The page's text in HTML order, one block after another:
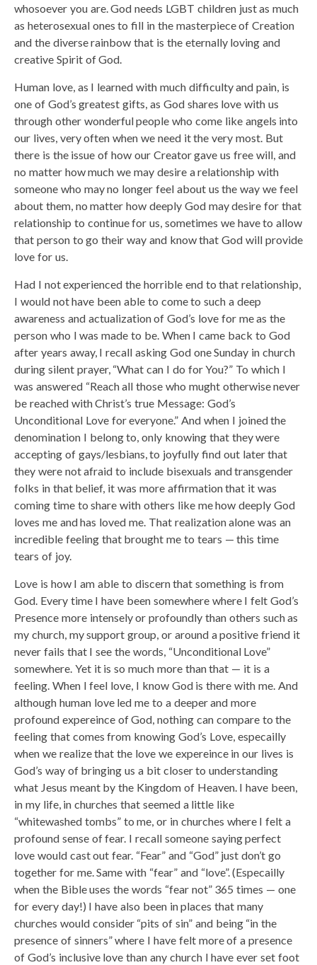
whosoever you are. God needs LGBT children just as much
as heterosexual ones to fill in the masterpiece of Creation
and the diverse rainbow that is the eternally loving and
creative Spirit of God.
Human love, as I learned with much difficulty and pain, is
one of God’s greatest gifts, as God shares love with us
through other wonderful people who come like angels into
our lives, very often when we need it the very most. But
there is the issue of how our Creator gave us free will, and
no matter how much we may desire a relationship with
someone who may no longer feel about us the way we feel
about them, no matter how deeply God may desire for that
relationship to continue for us, sometimes we have to allow
that person to go their way and know that God will provide
love for us.
Had I not experienced the horrible end to that relationship,
I would not have been able to come to such a deep
awareness and actualization of God’s love for me as the
person who I was made to be. When I came back to God
after years away, I recall asking God one Sunday in church
during silent prayer, “What can I do for You?” To which I
was answered “Reach all those who mught otherwise never
be reached with Christ’s true Message: God’s
Unconditional Love for everyone.” And when I joined the
denomination I belong to, only knowing that they were
accepting of gays/lesbians, to joyfully find out later that
they were not afraid to include bisexuals and transgender
folks in that belief, it was more affirmation that it was
coming time to share with others like me how deeply God
loves me and has loved me. That realization alone was an
incredible feeling that brought me to tears — this time
tears of joy.
Love is how I am able to discern that something is from
God. Every time I have been somewhere where I felt God’s
Presence more intensely or profoundly than others such as
my church, my support group, or around a positive friend it
never fails that I see the words, “Unconditional Love”
somewhere. Yet it is so much more than that — it is a
feeling. When I feel love, I know God is there with me. And
although human love led me to a deeper and more
profound expereince of God, nothing can compare to the
feeling that comes from knowing God’s Love, especailly
when we realize that the love we expereince in our lives is
God’s way of bringing us a bit closer to understanding
what Jesus meant by the Kingdom of Heaven. I have been,
in my life, in churches that seemed a little like
“whitewashed tombs” to me, or in churches where I felt a
profound sense of fear. I recall someone saying perfect
love would cast out fear. “Fear” and “God” just don’t go
together for me. Same with “fear” and “love”. (Especailly
when the Bible uses the words “fear not” 365 times — one
for every day!) I have also been in places that many
churches would consider “pits of sin” and being “in the
presence of sinners” where I have felt more of a presence
of God’s inclusive love than any church I have ever set foot